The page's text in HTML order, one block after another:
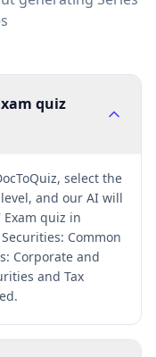
quiz
select the
and our AI will
quiz in
Common
Corporate and
and Tax